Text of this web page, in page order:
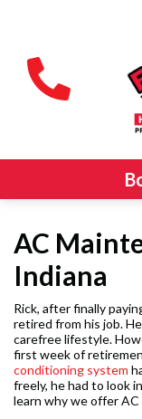
AC
Indiana
Rick, after finally
retired from his job.
carefree lifestyle.
first week of
conditioning system
freely, he had to look
learn why we offer